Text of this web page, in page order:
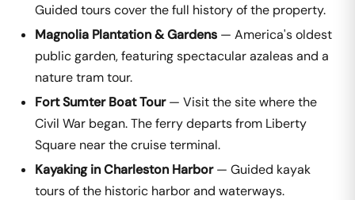
Guided tours cover the full history of the property.
Magnolia Plantation & Gardens — America's oldest
public garden, featuring spectacular azaleas and a
nature tram tour.
Fort Sumter Boat Tour— Visit the site where the
Civil War began. The ferry departs from Liberty
Square near the cruise terminal.
Kayaking in Charleston Harbor— Guided kayak
tours of the historic harbor and waterways.